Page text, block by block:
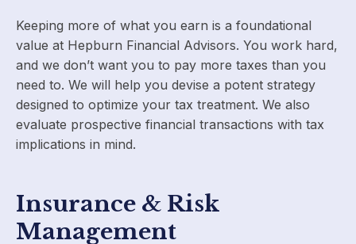
Keeping more of what you earn is a foundational
value at Hepburn Financial Advisors. You work hard,
and we don’t want you to pay more taxes than you
need to. We will help you devise a potent strategy
designed to optimize your tax treatment. We also
evaluate prospective financial transactions with tax
implications in mind.
Insurance & Risk
Management